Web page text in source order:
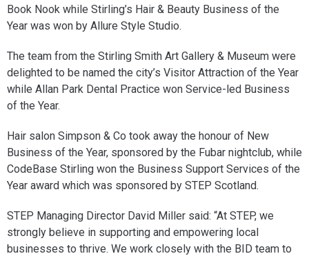
Book Nook while Stirling’s Hair & Beauty Business of the
Year was won by Allure Style Studio.
The team from the Stirling Smith Art Gallery & Museum were
delighted to be named the city’s Visitor Attraction of the Year
while Allan Park Dental Practice won Service-led Business
of the Year.
Hair salon Simpson & Co took away the honour of New
Business of the Year, sponsored by the Fubar nightclub, while
CodeBase Stirling won the Business Support Services of the
Year award which was sponsored by STEP Scotland.
STEP Managing Director David Miller said: “At STEP, we
strongly believe in supporting and empowering local
businesses to thrive. We work closely with the BID team to